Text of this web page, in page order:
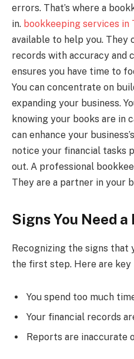
errors. That’s where a
in. bookkeeping services in
available to help you. They
records with accuracy and
ensures you have time to
You can concentrate on
expanding your business.
knowing your books are in
can enhance your
notice your financial tasks
out. A professional
They are a partner in your
Signs You Need a
Recognizing the signs that
the first step. Here are key
You spend too much
Your financial records
Reports are inaccurate